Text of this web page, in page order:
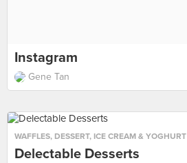
Instagram
Gene Tan
WAFFLES, DESSERT, ICE CREAM & YOGHURT
Delectable Desserts